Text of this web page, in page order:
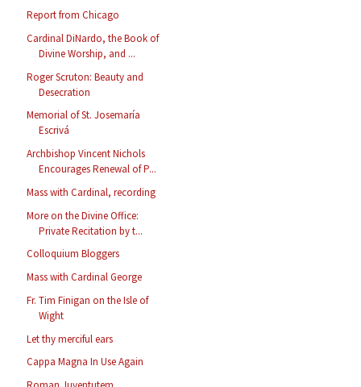
Report from Chicago
Cardinal DiNardo, the Book of
Divine Worship, and ...
Roger Scruton: Beauty and
Desecration
Memorial of St. Josemaría
Escrivá
Archbishop Vincent Nichols
Encourages Renewal of P...
Mass with Cardinal, recording
More on the Divine Office:
Private Recitation by t...
Colloquium Bloggers
Mass with Cardinal George
Fr. Tim Finigan on the Isle of
Wight
Let thy merciful ears
Cappa Magna In Use Again